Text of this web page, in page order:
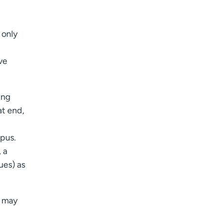
only
end,
a
as